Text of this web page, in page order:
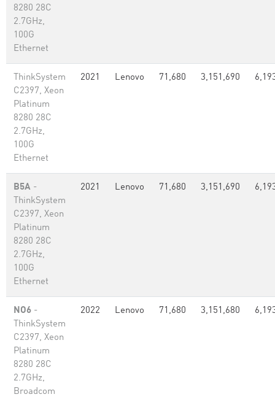
8280 28C
2.7GHz,
100G
Ethernet
ThinkSystem
C2397, Xeon
Platinum
8280 28C
2.7GHz,
100G
Ethernet
2021 Lenovo 71,680 3,151,690
B5A -
ThinkSystem
C2397, Xeon
Platinum
8280 28C
2.7GHz,
100G
Ethernet
2021 Lenovo 71,680 3,151,690
NO6 -
ThinkSystem
C2397, Xeon
Platinum
8280 28C
2.7GHz,
Broadcom
2022 Lenovo 71,680 3,151,680